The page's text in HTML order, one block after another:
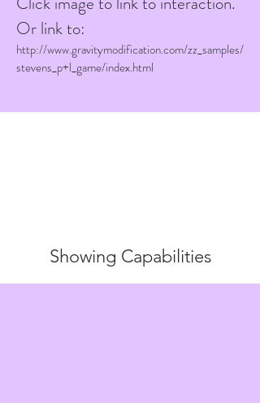
Or link to:
http://www.gravitymodification.com/zz_samples/
stevens_p+l_game/index.html
Showing Capabilities